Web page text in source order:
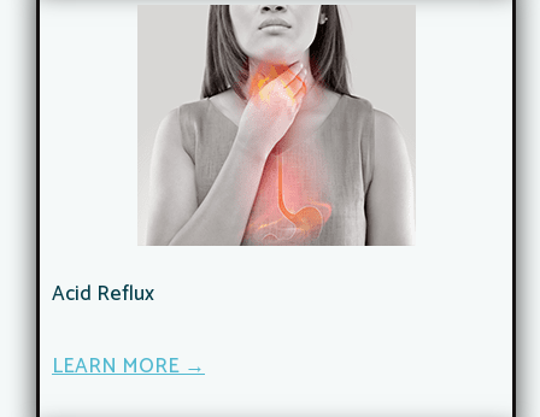
Acid Reflux
LEARN MORE →